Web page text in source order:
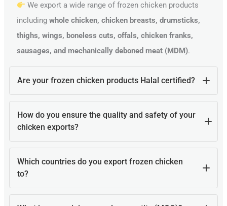
We export a wide range of frozen chicken products
including whole chicken, chicken breasts, drumsticks,
thighs, wings, boneless cuts, offals, chicken franks,
sausages, and mechanically deboned meat (MDM).
Are your frozen chicken products Halal certified?
Yes, all our poultry products are
100% Halal certified
and processed according to Islamic guidelines, making
them suitable for Muslim-majority countries.
How do you ensure the quality and safety of your
chicken exports?
Our products are processed inBrazilian HACCP, ISO,
and Ministry of Agriculture-certified facilities
frozen (IQF) at -18°C to lock in freshness, and shipped in
temperature-controlled containers.
Which countries do you export frozen chicken
to?
We supply globally, including
Middle East, Africa,